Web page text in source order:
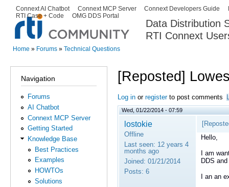
Data Distribution
RTI Connext
Secondary menu
Connext AI Chatbot Connext MCP Server Connext Developers Guide
RTI Case + Code
OMG DDS Portal
Home » Forums » Technical Questions
Navigation
Forums
AI Chatbot
Connext MCP Server
Getting Started
Knowledge Base
Best Practices
Examples
HOWTOs
Solutions
[Reposted]
Log in or registerto post comments
Wed, 01/22/2014 - 07:59
lostokie
Offline
Last seen: 12 years 4
months ago
Joined: 01/21/2014
Posts: 6
Hello,
I am
DDS
I an an